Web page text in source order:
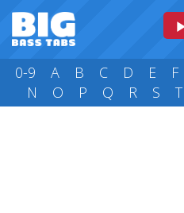
0-9 A B C D E F
N
O P Q R S T